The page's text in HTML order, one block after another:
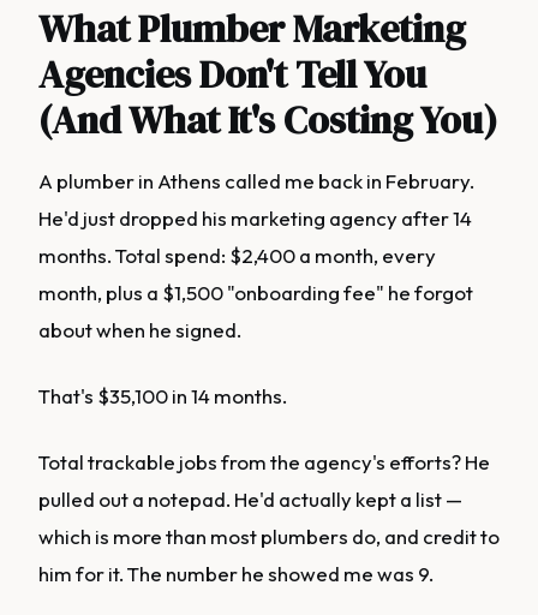
What Plumber Marketing
Agencies Don't Tell You
(And What It's Costing You)
A plumber in Athens called me back in February.
He'd just dropped his marketing agency after 14
months. Total spend: $2,400 a month, every
month, plus a $1,500 "onboarding fee" he forgot
about when he signed.
That's $35,100 in 14 months.
Total trackable jobs from the agency's efforts? He
pulled out a notepad. He'd actually kept a list —
which is more than most plumbers do, and credit to
him for it. The number he showed me was 9.